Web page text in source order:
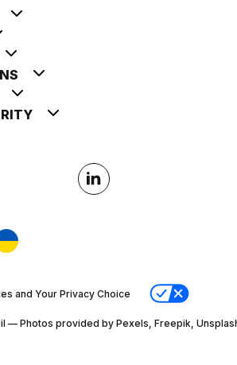
and Your Privacy Choice
— Photos provided by Pexels, Freepik,